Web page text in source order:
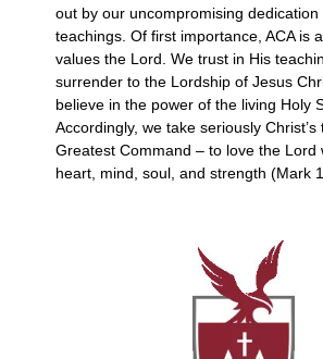
out by our uncompromising dedication
teachings. Of first importance, ACA is
values the Lord. We trust in His
surrender to the Lordship of Jesus
believe in the power of the living Holy
Accordingly, we take seriously
Greatest Command – to love the Lord
heart, mind, soul, and strength (Mark